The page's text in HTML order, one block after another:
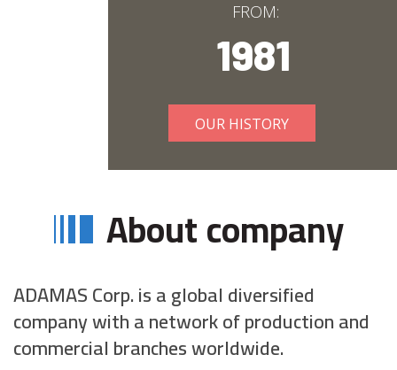
1981
FROM:
OUR HISTORY
About company
ADAMAS Corp. is a global diversified
company with a network of production and
commercial branches worldwide.